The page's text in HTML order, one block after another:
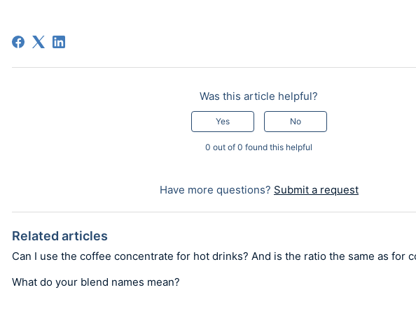
Was this article helpful?
Yes No
0 out of 0 found this helpful
Have more questions? Submit a request
Related articles
Can I use the coffee concentrate for hot drinks? And is the ratio the same as for
What do your blend names mean?